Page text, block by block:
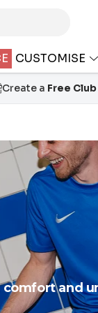
CUSTOMISE
Create a Free
comfort and